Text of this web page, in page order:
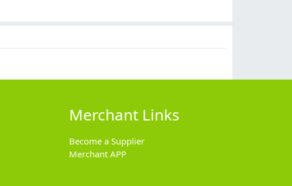
Merchant Links
Become a Supplier
Merchant APP